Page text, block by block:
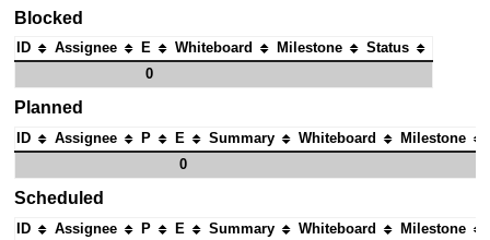
Blocked
ID Assignee E Whiteboard Milestone
Status
0
Planned
ID Assignee P E Summary Whiteboard Milestone
0
Scheduled
ID Assignee P E Summary Whiteboard Milestone